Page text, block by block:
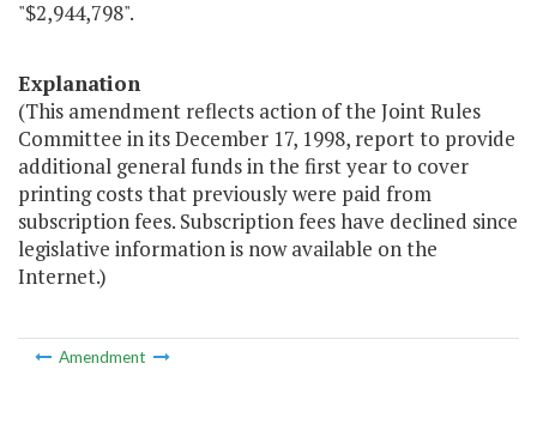
"$2,944,798".
Explanation
(This amendment reflects action of the Joint Rules
Committee in its December 17, 1998, report to provide
additional general funds in the first year to cover
printing costs that previously were paid from
subscription fees. Subscription fees have declined since
legislative information is now available on the
Internet.)
Amendment